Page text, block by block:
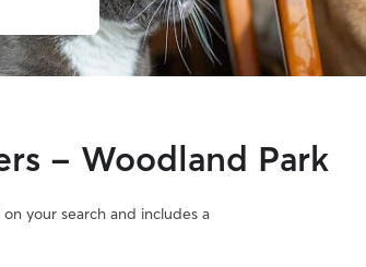
- Woodland Park
your search and includes a